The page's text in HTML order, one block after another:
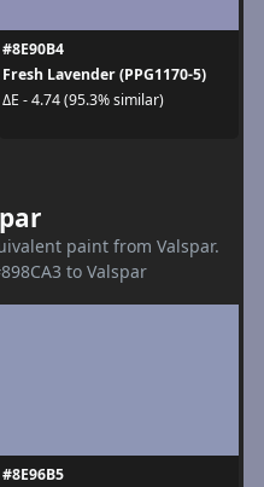
#8E90B4
Fresh Lavender (PPG1170-5)
ΔE - 4.74 (95.3% similar)
paint from Valspar.
to Valspar
#8E96B5